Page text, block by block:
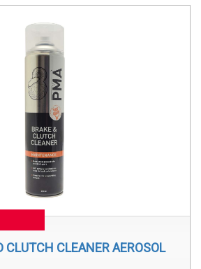
CLUTCH CLEANER AEROSOL